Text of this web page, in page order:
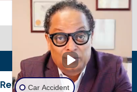
Review UsCar Accident